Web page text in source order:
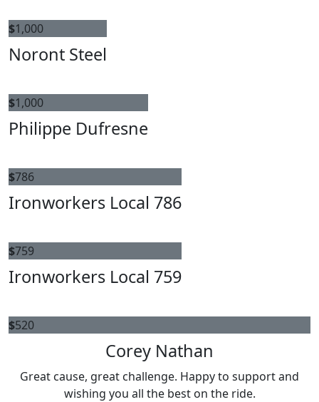
$1,000
Noront Steel
$1,000
Philippe Dufresne
$786
Ironworkers Local 786
$759
Ironworkers Local 759
$520
Corey Nathan
Great cause, great challenge. Happy to support and
wishing you all the best on the ride.